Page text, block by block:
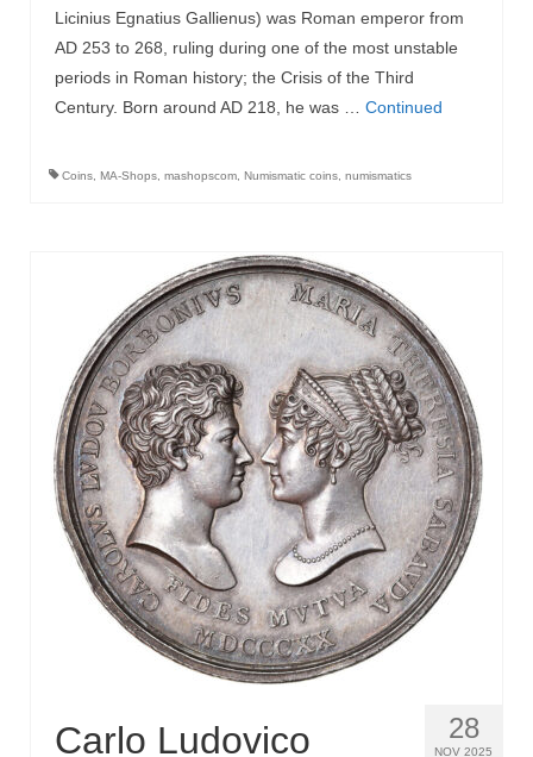
Licinius Egnatius Gallienus) was Roman emperor from
AD 253 to 268, ruling during one of the most unstable
periods in Roman history; the Crisis of the Third
Century. Born around AD 218, he was … Continued
Coins, MA-Shops, mashopscom, Numismatic coins, numismatics
28
NOV 2025
Carlo Ludovico